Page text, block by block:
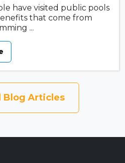
have visited public pools
that come from
...
Blog Articles